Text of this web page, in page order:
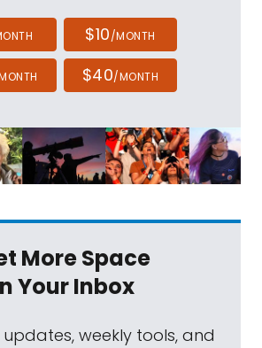
$10/MONTH
$40/MONTH
More Space
Your Inbox
weekly tools, and